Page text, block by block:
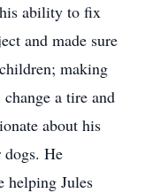
ability to fix
and made sure
making
a tire and
about his
He
helping Jules